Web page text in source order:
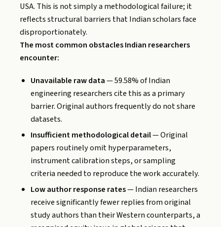
USA. This is not simply a methodological failure; it
reflects structural barriers that Indian scholars face
disproportionately.
The most common obstacles Indian researchers
encounter:
Unavailable raw data— 59.58% of Indian
engineering researchers cite this as a primary
barrier. Original authors frequently do not share
datasets.
Insufficient methodological detail— Original
papers routinely omit hyperparameters,
instrument calibration steps, or sampling
criteria needed to reproduce the work accurately.
Low author response rates— Indian researchers
receive significantly fewer replies from original
study authors than their Western counterparts, a